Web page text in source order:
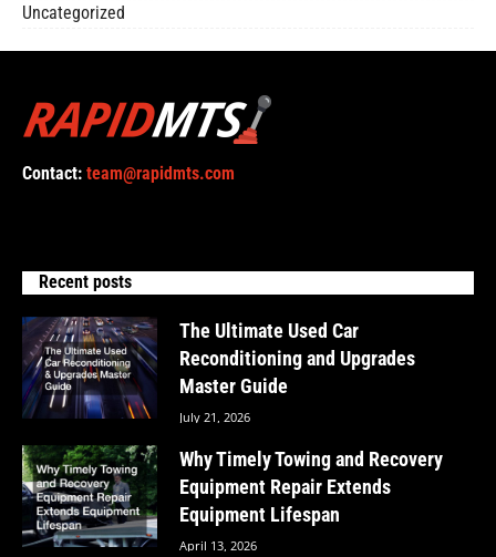
Uncategorized
Contact: team@rapidmts.com
Recent posts
The Ultimate Used Car
Reconditioning and Upgrades
Master Guide
July 21, 2026
Why Timely Towing and Recovery
Equipment Repair Extends
Equipment Lifespan
April 13, 2026